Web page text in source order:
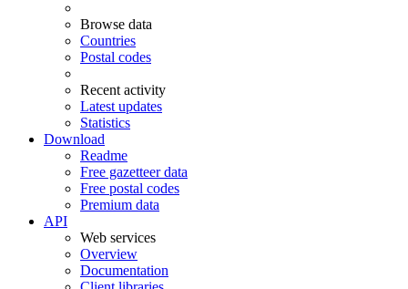
Browse data
Countries
Postal codes
Recent activity
Latest updates
Statistics
Download
Readme
Free gazetteer data
Free postal codes
Premium data
API
Web services
Overview
Documentation